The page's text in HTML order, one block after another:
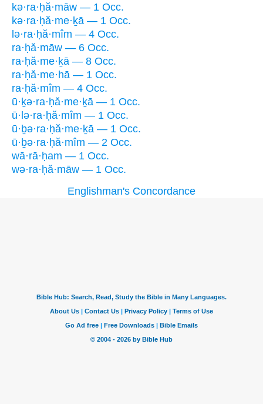
kə·ra·ḥă·māw — 1 Occ.
kə·ra·ḥă·me·ḵā — 1 Occ.
lə·ra·ḥă·mîm — 4 Occ.
ra·ḥă·māw — 6 Occ.
ra·ḥă·me·ḵā — 8 Occ.
ra·ḥă·me·hā — 1 Occ.
ra·ḥă·mîm — 4 Occ.
ū·ḵə·ra·ḥă·me·ḵā — 1 Occ.
ū·lə·ra·ḥă·mîm — 1 Occ.
ū·ḇə·ra·ḥă·me·ḵā — 1 Occ.
ū·ḇə·ra·ḥă·mîm — 2 Occ.
wā·rā·ḥam — 1 Occ.
wə·ra·ḥă·māw — 1 Occ.
Englishman's Concordance